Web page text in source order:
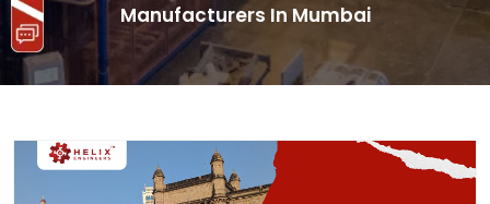
Manufacturers In Mumbai